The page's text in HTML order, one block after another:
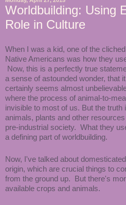
Worldbuilding: Using
Role in Culture
When I was a kid, one of the
Native Americans was how they
Now, this is a perfectly true
a sense of astounded wonder, that
certainly seems almost
where the process of animal-to-
invisible to most of us. But the
animals, plants and other
pre-industrial society. What they
a defining part of worldbuilding.
Now, I've talked about
origin, which are crucial things to
from the ground up. But there's
available crops and animals.